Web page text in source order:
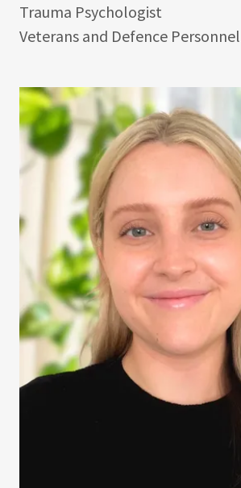
Trauma Psychologist
Veterans and Defence Personnel